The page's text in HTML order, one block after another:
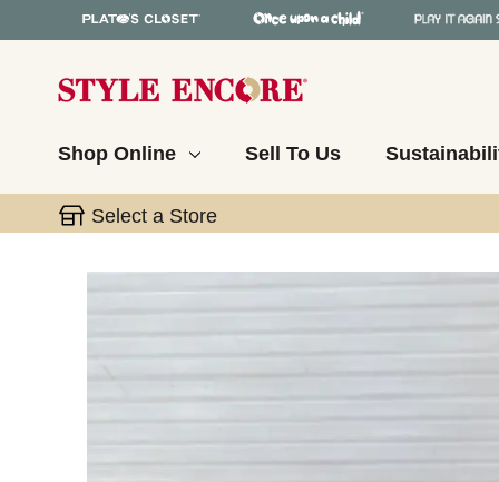
Shop Online Sell To Us
Select a Store
This is a carousel with slides. Use the thumbnail